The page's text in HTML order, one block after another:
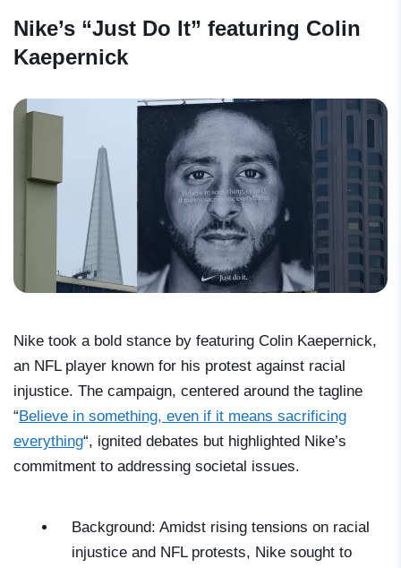
Nike’s “Just Do It” featuring Colin
Kaepernick
Nike took a bold stance by featuring Colin Kaepernick,
an NFL player known for his protest against racial
injustice. The campaign, centered around the tagline
“Believe in something, even if it means sacrificing
everything“, ignited debates but highlighted Nike’s
commitment to addressing societal issues.
Background: Amidst rising tensions on racial
injustice and NFL protests, Nike sought to